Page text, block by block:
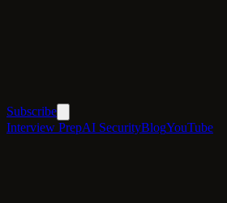
Subscribe
Interview PrepAI SecurityBlogYouTube